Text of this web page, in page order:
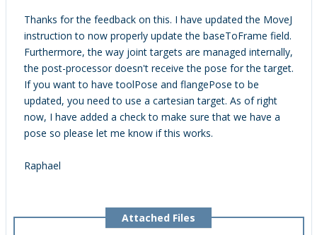
Thanks for the feedback on this. I have updated the MoveJ
instruction to now properly update the baseToFrame field.
Furthermore, the way joint targets are managed internally,
the post-processor doesn't receive the pose for the target.
If you want to have toolPose and flangePose to be
updated, you need to use a cartesian target. As of right
now, I have added a check to make sure that we have a
pose so please let me know if this works.
Raphael
Attached Files